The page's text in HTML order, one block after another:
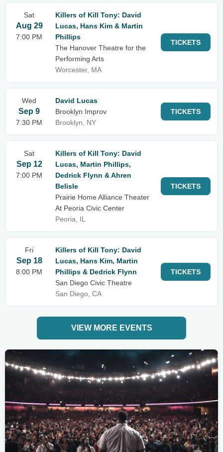
Sat
Aug 29
7:00 PM
Killers of Kill Tony: David
Lucas, Hans Kim & Martin
Phillips
The Hanover Theatre for the
Performing Arts
Worcester, MA
TICKETS
Wed
Sep 9
7:30 PM
David Lucas
Brooklyn Improv
Brooklyn, NY
TICKETS
Sat
Sep 12
7:00 PM
Killers of Kill Tony: David
Lucas, Martin Phillips,
Dedrick Flynn & Ahren
Belisle
Prairie Home Alliance Theater
At Peoria Civic Center
Peoria, IL
TICKETS
Fri
Sep 18
8:00 PM
Killers of Kill Tony: David
Lucas, Hans Kim, Martin
Phillips & Dedrick Flynn
San Diego Civic Theatre
San Diego, CA
TICKETS
VIEW MORE EVENTS